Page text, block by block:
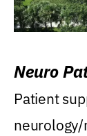
Neuro
Patient